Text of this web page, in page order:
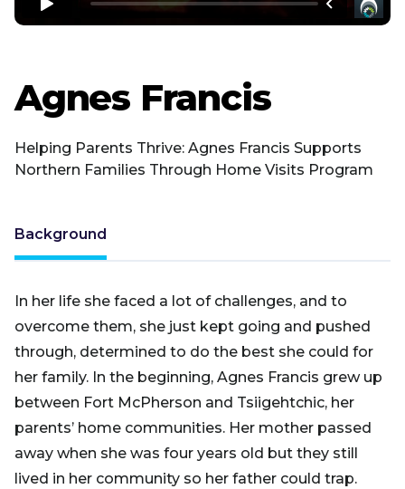
Agnes Francis
Helping Parents Thrive: Agnes Francis Supports
Northern Families Through Home Visits Program
Background
In her life she faced a lot of challenges, and to
overcome them, she just kept going and pushed
through, determined to do the best she could for
her family. In the beginning, Agnes Francis grew up
between Fort McPherson and Tsiigehtchic, her
parents’ home communities. Her mother passed
away when she was four years old but they still
lived in her community so her father could trap.